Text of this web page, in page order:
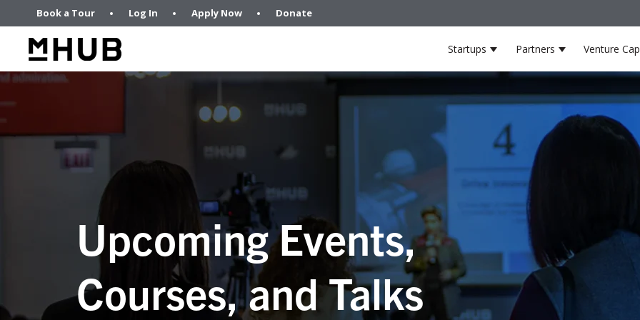
Book a Tour Log In Apply Now Donate
Startups Show submenu for
Partners ShowVenture
Upcoming Events,
Courses, and Talks